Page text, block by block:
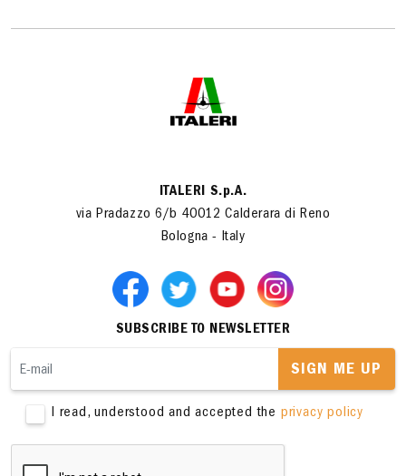
ITALERI S.p.A.
via Pradazzo 6/b 40012 Calderara di Reno
Bologna - Italy
SUBSCRIBE TO NEWSLETTER
SIGN ME UP
I read, understood and accepted the privacy policy